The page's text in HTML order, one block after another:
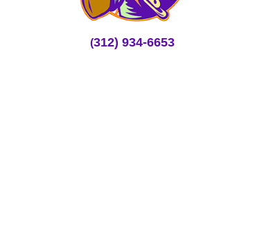
(312) 934-6653